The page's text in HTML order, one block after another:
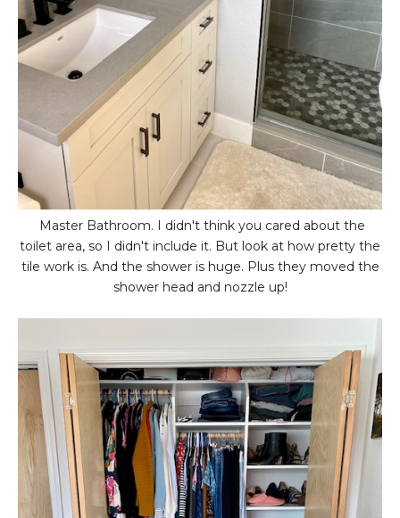
Master Bathroom. I didn't think you cared about the
toilet area, so I didn't include it. But look at how pretty the
tile work is. And the shower is huge. Plus they moved the
shower head and nozzle up!